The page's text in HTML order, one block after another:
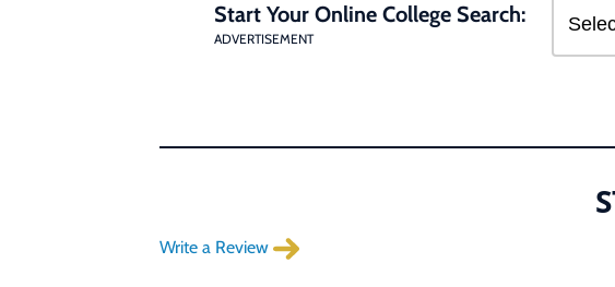
Start Your Online College Search:
ADVERTISEMENT
Write a Review